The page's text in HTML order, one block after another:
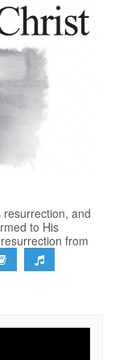
resurrection, and
to His
from